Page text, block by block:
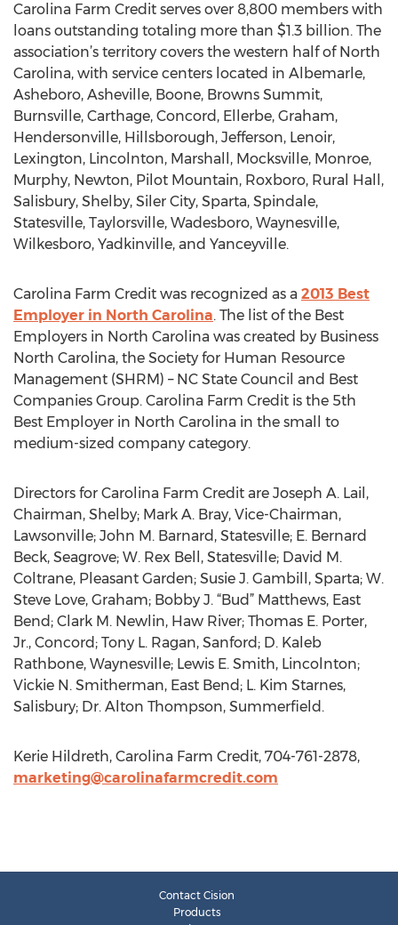
Carolina Farm Credit serves over 8,800 members with
loans outstanding totaling more than $1.3 billion. The
association’s territory covers the western half of North
Carolina, with service centers located in Albemarle,
Asheboro, Asheville, Boone, Browns Summit,
Burnsville, Carthage, Concord, Ellerbe, Graham,
Hendersonville, Hillsborough, Jefferson, Lenoir,
Lexington, Lincolnton, Marshall, Mocksville, Monroe,
Murphy, Newton, Pilot Mountain, Roxboro, Rural Hall,
Salisbury, Shelby, Siler City, Sparta, Spindale,
Statesville, Taylorsville, Wadesboro, Waynesville,
Wilkesboro, Yadkinville, and Yanceyville.
Carolina Farm Credit was recognized as a 2013 Best
Employer in North Carolina. The list of the Best
Employers in North Carolina was created by Business
North Carolina, the Society for Human Resource
Management (SHRM) – NC State Council and Best
Companies Group. Carolina Farm Credit is the 5th
Best Employer in North Carolina in the small to
medium-sized company category.
Directors for Carolina Farm Credit are Joseph A. Lail,
Chairman, Shelby; Mark A. Bray, Vice-Chairman,
Lawsonville; John M. Barnard, Statesville; E. Bernard
Beck, Seagrove; W. Rex Bell, Statesville; David M.
Coltrane, Pleasant Garden; Susie J. Gambill, Sparta; W.
Steve Love, Graham; Bobby J. “Bud” Matthews, East
Bend; Clark M. Newlin, Haw River; Thomas E. Porter,
Jr., Concord; Tony L. Ragan, Sanford; D. Kaleb
Rathbone, Waynesville; Lewis E. Smith, Lincolnton;
Vickie N. Smitherman, East Bend; L. Kim Starnes,
Salisbury; Dr. Alton Thompson, Summerfield.
Kerie Hildreth, Carolina Farm Credit, 704-761-2878,
marketing@carolinafarmcredit.com
Contact Cision
Products